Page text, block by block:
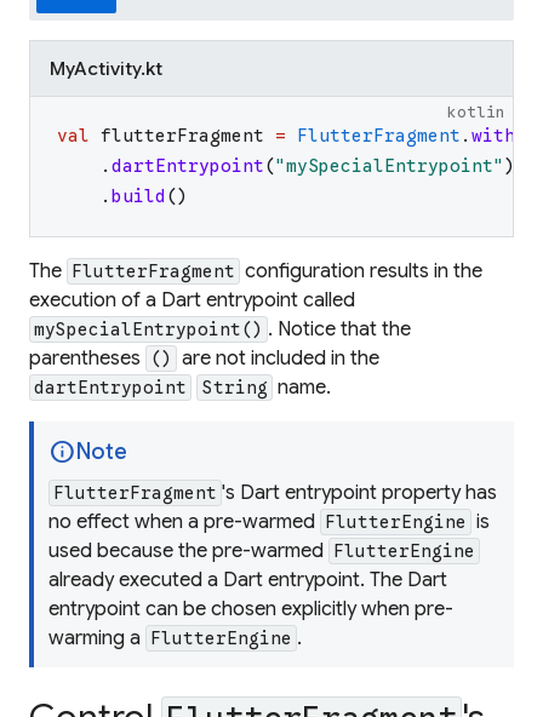
MyActivity.kt
kotlin
val flutterFragment = FlutterFragment .
. dartEntrypoint("mySpecialEntrypoint" )
. build ()
The FlutterFragment configuration results in the
execution of a Dart entrypoint called
mySpecialEntrypoint() . Notice that the
parentheses
() are not included in the
dartEntrypoint String name.
info Note
FlutterFragment 's Dart entrypoint property has
no effect when a pre-warmed FlutterEngine is
used because the pre-warmed FlutterEngine
already executed a Dart entrypoint. The Dart
entrypoint can be chosen explicitly when pre-
warming a FlutterEngine .